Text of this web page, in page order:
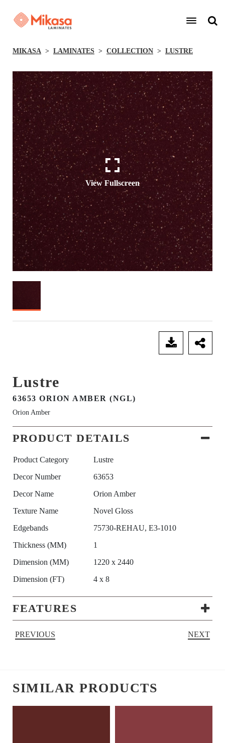
MIKASA LAMINATES COLLECTION LUSTRE
View Fullscreen
Lustre
63653 ORION AMBER (NGL)
Orion Amber
PRODUCT DETAILS
Product Category
Lustre
Decor Number
63653
Decor Name
Orion Amber
Texture Name
Novel Gloss
Edgebands
75730-REHAU, E3-1010
Thickness (MM)
1
Dimension (MM)
1220 x 2440
Dimension (FT)
4 x 8
FEATURES
PREVIOUS NEXT
SIMILAR PRODUCTS